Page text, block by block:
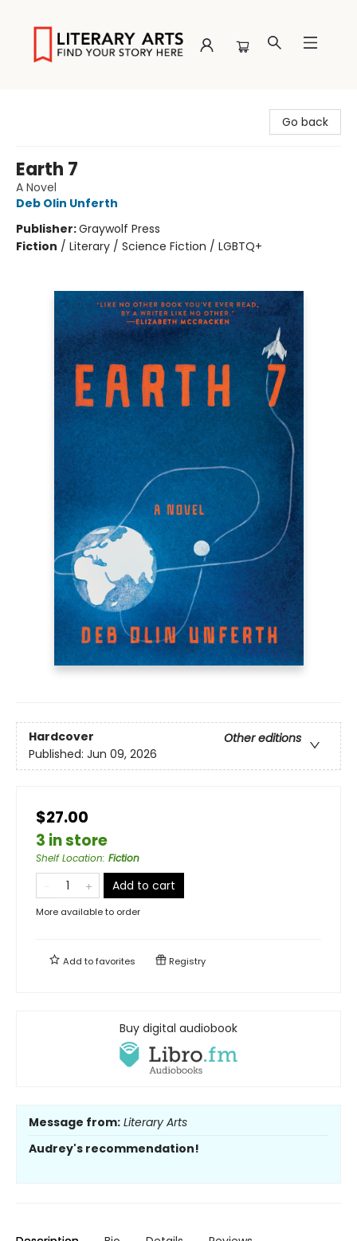
Go back
Earth 7
A Novel
Deb Olin Unferth
Publisher:Graywolf Press
Fiction / Literary / Science Fiction / LGBTQ+
Hardcover
Other editions
Published: Jun 09, 2026
$27.00
3 in store
Shelf Location: Fiction
Add to cart
More available to order
Add tofavorites Registry
Buy digital audiobook
Message from: Literary Arts
Audrey's recommendation!